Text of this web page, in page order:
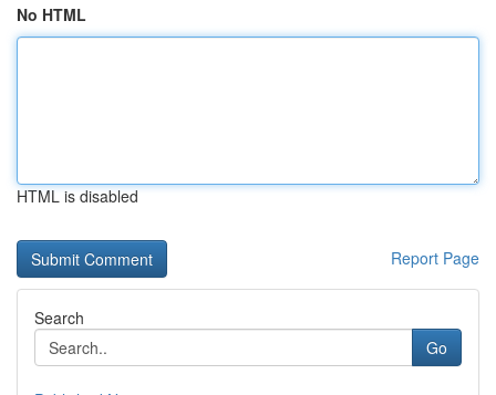
No HTML
HTML is disabled
Report Page
Search
Go